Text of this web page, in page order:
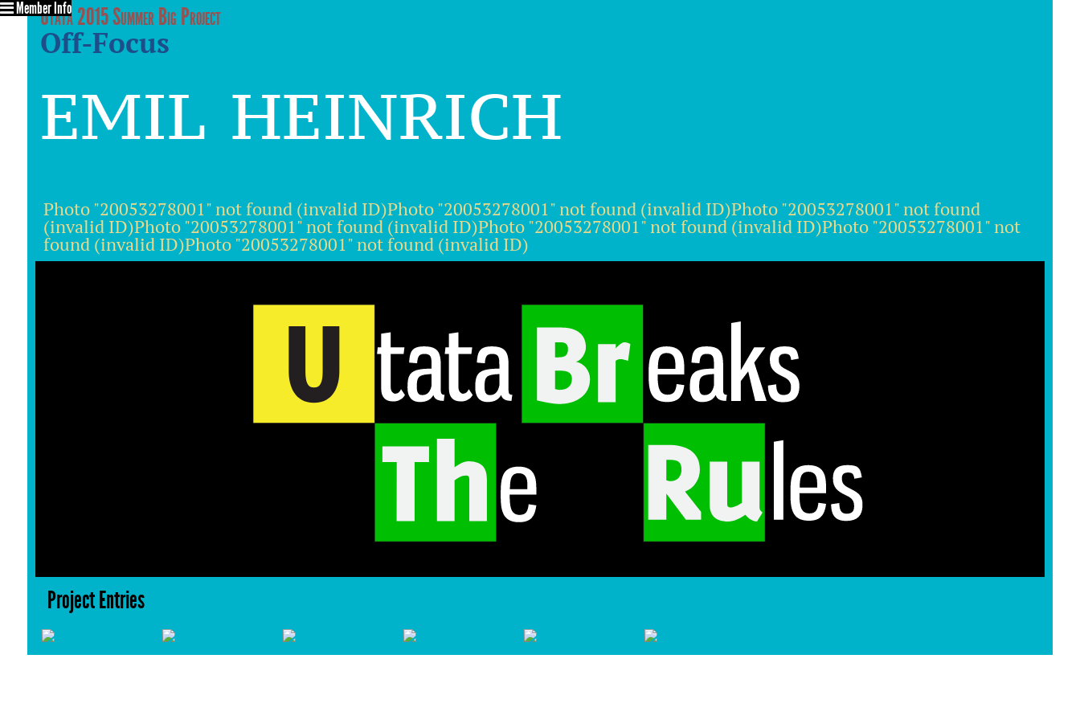
Utata 2015 Summer Big Project
Off-Focus
emil heinrich
Member Info
Photo "20053278001" not found (invalid ID)Photo "20053278001" not found (invalid ID)Photo "20053278001" not found
(invalid ID)Photo "20053278001" not found (invalid ID)Photo "20053278001" not found (invalid ID)Photo "20053278001" not
found (invalid ID)Photo "20053278001" not found (invalid ID)
Project Entries